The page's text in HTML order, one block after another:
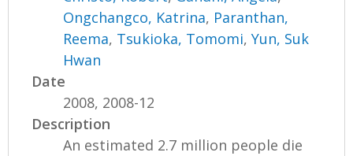
Ongchangco, Katrina, Paranthan,
Reema, Tsukioka, Tomomi,Yun, Suk
Hwan
Date
2008, 2008-12
Description
An estimated 2.7 million people die